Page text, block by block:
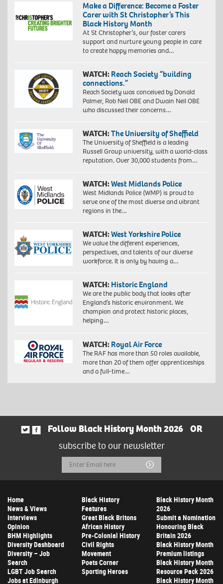
Make a Difference: Become a Foster
Carer with St Christopher’s This
Black History Month
At St Christopher’s, our foster carers
support and nurture young people in care
to create happy memories and…
WATCH: Reach Society “building
connections.”
Reach Society was conceived by Donald
Palmer, Rob Neil OBE and Dwain Neil OBE
who discussed their concerns…
WATCH:The University of Sheffield
The University of Sheffield is a leading
Russell Group university, with a world-class
reputation. Over 30,000 students from…
WATCH:West Midlands Police
West Midlands Police (WMP) is proud to
serve one of the most diverse and vibrant
regions in the…
WATCH:West Yorkshire Police
We value the different experiences,
perspectives, and talents of our diverse
workforce. It is only by having a…
WATCH: Historic England
We are the public body that looks after
England’s historic environment. We
champion and protect historic places,
helping…
WATCH: Royal Air Force
The RAF has more than 50 roles available,
more than 20 of them offer apprenticeships
and a full-time…
Follow Black History Month 2026
OR
subscribe to our newsletter
Email
Address
Submit
Home
News & Views
Interviews
Opinion
BHM Highlights
Diversity Dashboard
Diversity – Job
Search
LGBT Job Search
Jobs at Edinburgh
Black History
Features
Great Black Britons
African History
Pre-Colonial History
Civil Rights
Movement
Poets Corner
Sporting Heroes
Black History Month
2026
Submit a Nomination
Honouring Black
Britain 2026
Black History Month
Premium listings
Black History Month
Resource Pack 2026
Black History Month